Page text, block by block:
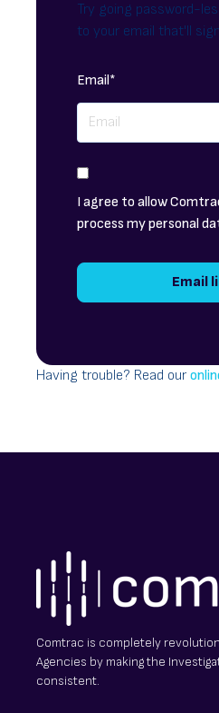
Try going password-
to your email that'll
Email*
I agree to allow
process my personal
Having trouble? Read our
Comtrac is completely
Agencies by making the
consistent.